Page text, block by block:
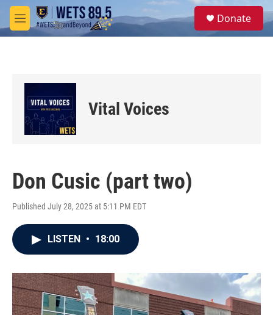
Skip to main content
M
e
S
e
Donate
Vital Voices
Don Cusic (part two)
Published July 28, 2025 at 5:11 PM EDT
LISTEN • 18:00